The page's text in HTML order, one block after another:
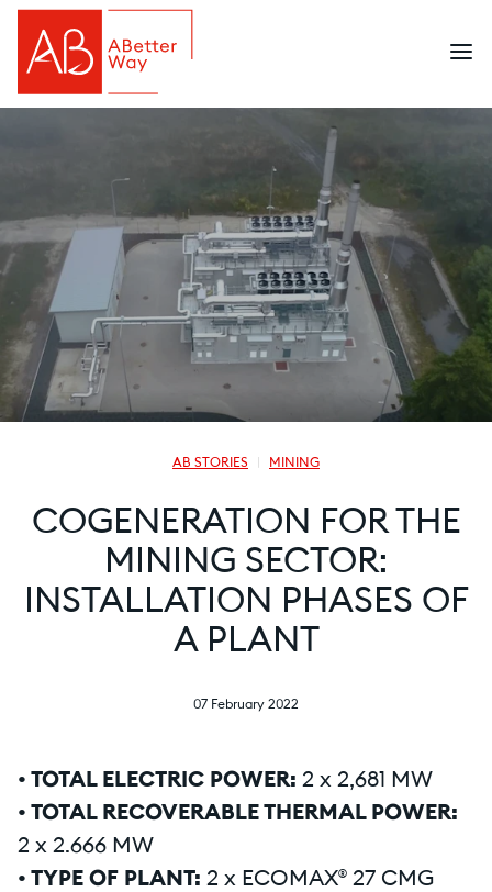
AB STORIES MINING
COGENERATION FOR THE
MINING SECTOR:
INSTALLATION PHASES OF
A PLANT
07 February 2022
• TOTAL ELECTRIC POWER: 2 x 2,681 MW
• TOTAL RECOVERABLE THERMAL POWER:
2 x 2.666 MW
• TYPE OF PLANT: 2 x ECOMAX® 27 CMG